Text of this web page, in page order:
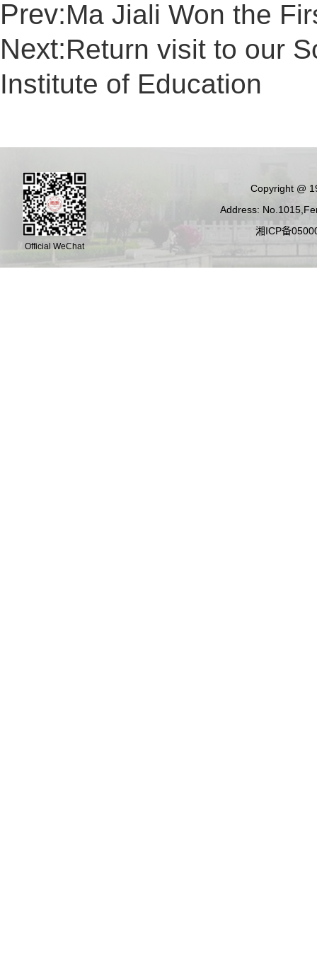
Prev:Ma Jiali Won the
Next:Return visit to our
Institute of Education
Copyright @
Address:
湘ICP备
Official WeChat